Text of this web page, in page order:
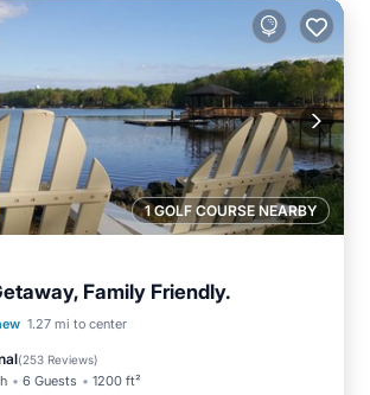
1 GOLF COURSE NEARBY
Family Friendly.
1.27 mi to center
(253 Reviews)
6 Guests 1200 ft²
Ocean View
Terrace